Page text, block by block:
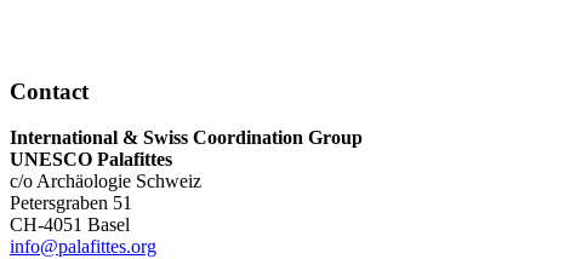
Contact
International & Swiss Coordination Group
UNESCO Palafittes
c/o Archäologie Schweiz
Petersgraben 51
CH-4051 Basel
info@palafittes.org